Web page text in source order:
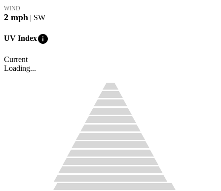
WIND
2 mph | SW
UV Indexinfo
Current
Loading...